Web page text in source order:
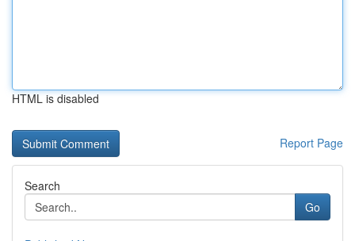
HTML is disabled
Report Page
Search
Go